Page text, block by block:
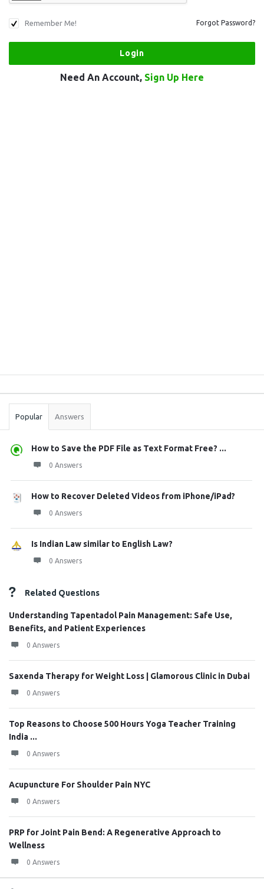
Remember Me! Forgot Password?
Need An Account, Sign Up Here
Stats
Popular Answers
How to Save the PDF File as Text Format Free? ...
0 Answers
How to Recover Deleted Videos from iPhone/iPad?
0 Answers
Is Indian Law similar to English Law?
0 Answers
Related Questions
Understanding Tapentadol Pain Management: Safe Use,
Benefits, and Patient Experiences
0 Answers
Saxenda Therapy for Weight Loss | Glamorous Clinic in Dubai
0 Answers
Top Reasons to Choose 500 Hours Yoga Teacher Training
India ...
0 Answers
Acupuncture For Shoulder Pain NYC
0 Answers
PRP for Joint Pain Bend: A Regenerative Approach to
Wellness
0 Answers